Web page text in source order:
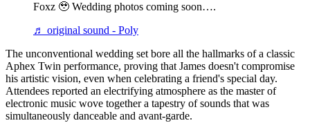
Foxz 🥹 Wedding photos coming soon….
♬ original sound - Poly
The unconventional wedding set bore all the hallmarks of a classic
Aphex Twin performance, proving that James doesn't compromise
his artistic vision, even when celebrating a friend's special day.
Attendees reported an electrifying atmosphere as the master of
electronic music wove together a tapestry of sounds that was
simultaneously danceable and avant-garde.